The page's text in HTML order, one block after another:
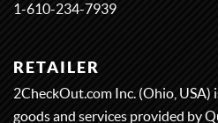
1-610-234-7939
RETAILER
2CheckOut.com Inc. (Ohio,
goods and services provided by